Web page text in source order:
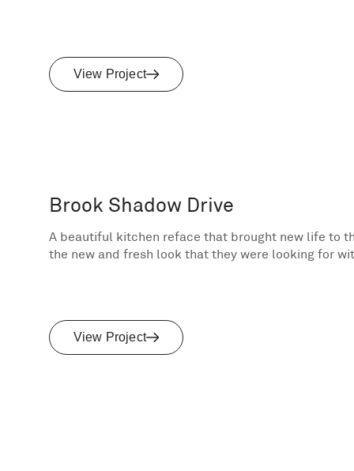
View Project
Brook Shadow Drive
A beautiful kitchen reface that brought new life to
the new and fresh look that they were looking for
View Project